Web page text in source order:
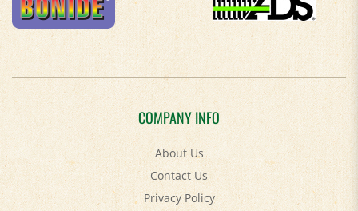
COMPANY INFO
About Us
Contact Us
Privacy Policy
Accessibility Policy